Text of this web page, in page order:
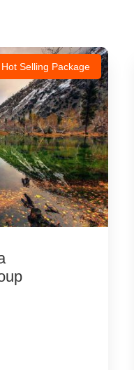
Hot Selling Package